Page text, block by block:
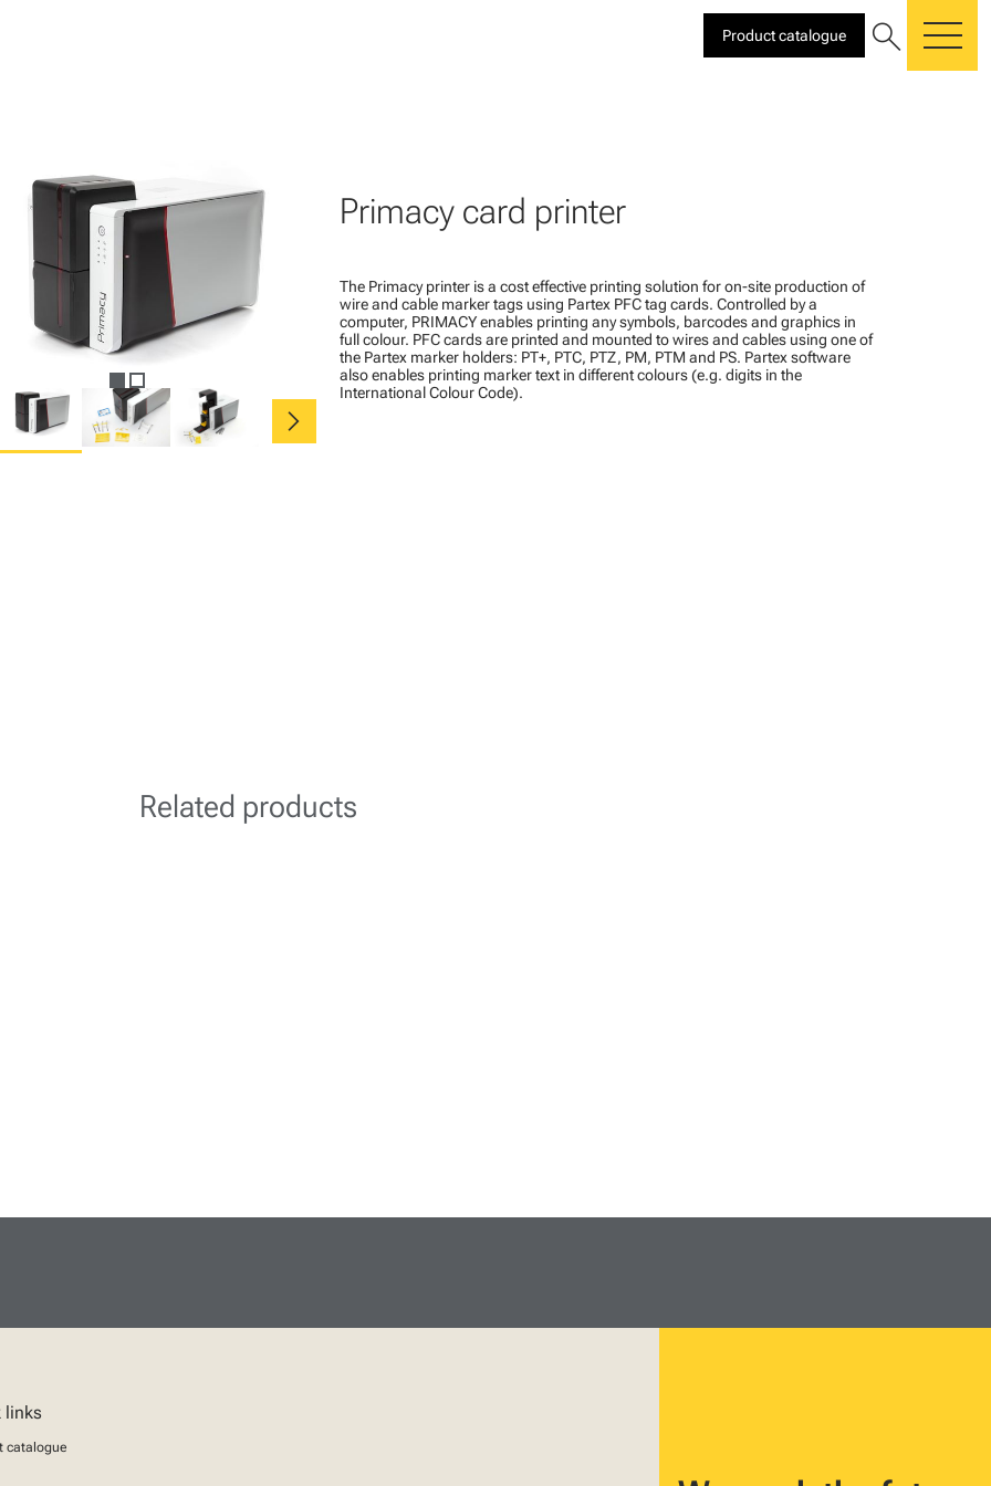
Product catalogue search
chevron_right
Primacy card printer
The Primacy printer is a cost effective printing solution for on-site production of
wire and cable marker tags using Partex PFC tag cards. Controlled by a
computer, PRIMACY enables printing any symbols, barcodes and graphics in
full colour. PFC cards are printed and mounted to wires and cables using one of
the Partex marker holders: PT+, PTC, PTZ, PM, PTM and PS. Partex software
also enables printing marker text in different colours (e.g. digits in the
International Colour Code).
Related products
links
catalogue